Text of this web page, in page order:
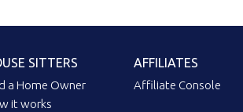
SITTERS
a Home Owner
it works
AFFILIATES
Affiliate Console